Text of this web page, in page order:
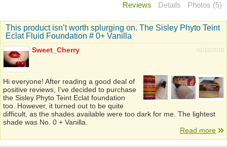
Reviews Details Photos (5)
This product isn’t worth splurging on. The Sisley Phyto Teint
Eclat Fluid Foundation # 0+ Vanilla
01/16/2018
Sweet_Cherry
Hi everyone! After reading a good deal of
positive reviews, I’ve decided to purchase
the Sisley Phyto Teint Eclat foundation
too. However, it turned out to be quite
difficult, as the shades available were too dark for me. The lightest
shade was No. 0 + Vanilla.
Read more